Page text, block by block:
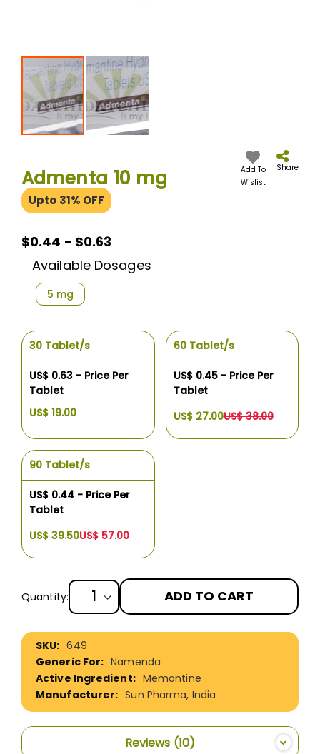
beginning
of
the
Admenta 10 mg
Upto 31% OFF
Add To
Wislist
Share
$0.44 - $0.63
Available Dosages
5 mg
30 Tablet/s
US$ 0.63 - Price Per
Tablet
US$ 19.00
60 Tablet/s
US$ 0.45 - Price Per
Tablet
US$ 27.00US$ 38.00
90 Tablet/s
US$ 0.44 - Price Per
Tablet
US$ 39.50US$ 57.00
Quantity: ADD TO CART
More
Information
649
Namenda
Memantine
Sun Pharma, India
Reviews 10